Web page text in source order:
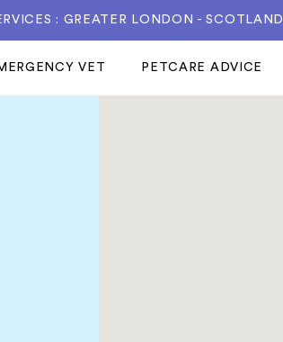
: GREATER LONDON - SCOTLAND
VET PETCARE ADVICE